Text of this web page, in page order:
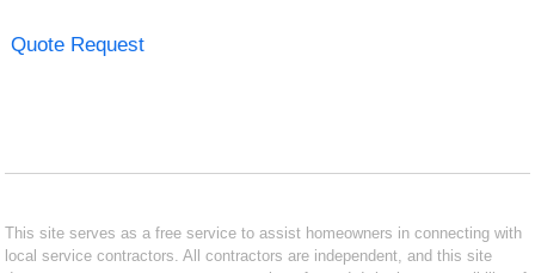
Quote Request
This site serves as a free service to assist homeowners in connecting with
local service contractors. All contractors are independent, and this site